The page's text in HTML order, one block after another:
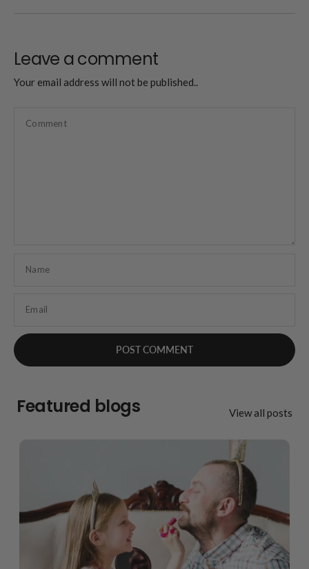
Leave a comment
Your email address will not be published..
Comment
Name
Email
Featured blogs View all posts